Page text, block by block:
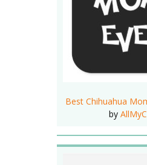
Best Chihuahua
by